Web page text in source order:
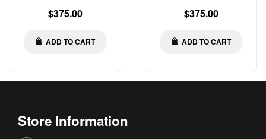
Light Cut-out Left Right
Center
Regular
$375.00
ADD TO CART
Fog Light Cut-out Left
Right Center
Regular
$375.00
ADD TO CART
Store Information